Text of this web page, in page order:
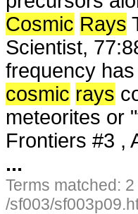
Cosmic Rays
Scientist,
frequency
cosmic rays
meteorites or
Frontiers #3 ,
...
Terms matched:
/sf003/